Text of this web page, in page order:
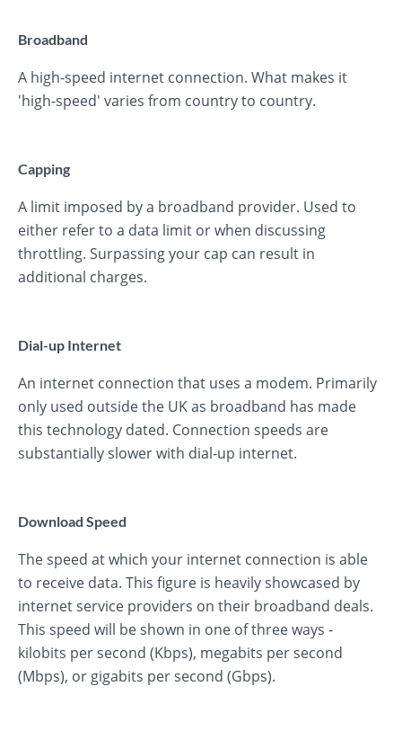
Broadband
A high-speed internet connection. What makes it
'high-speed' varies from country to country.
Capping
A limit imposed by a broadband provider. Used to
either refer to a data limit or when discussing
throttling. Surpassing your cap can result in
additional charges.
Dial-up Internet
An internet connection that uses a modem. Primarily
only used outside the UK as broadband has made
this technology dated. Connection speeds are
substantially slower with dial-up internet.
Download Speed
The speed at which your internet connection is able
to receive data. This figure is heavily showcased by
internet service providers on their broadband deals.
This speed will be shown in one of three ways -
kilobits per second (Kbps), megabits per second
(Mbps), or gigabits per second (Gbps).